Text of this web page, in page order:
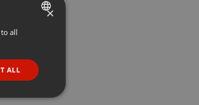
ENGLISH
PORTUGUESE
SPANISH
×
all
ALL